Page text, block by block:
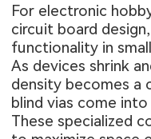
Consumer
For electronic
circuit board
functionality in
As devices shrink
density becomes a
blind vias come
These specialized